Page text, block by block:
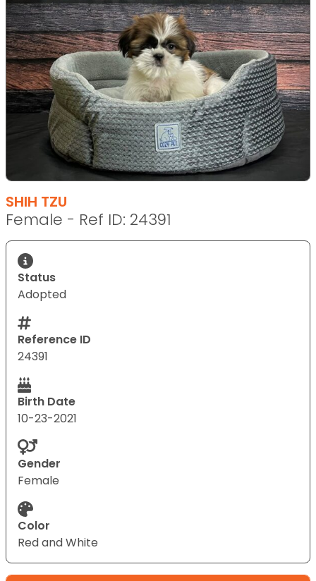
SHIH TZU
Female - Ref ID: 24391
Status
Adopted
Reference ID
24391
Birth Date
10-23-2021
Gender
Female
Color
Red and White